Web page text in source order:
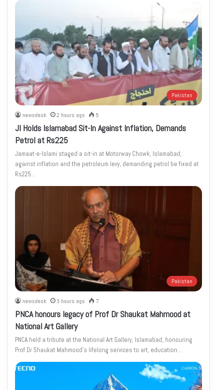
Pakistan
newsdesk 2 hours ago 5
JI Holds Islamabad Sit-In Against Inflation, Demands
Petrol at Rs225
Jamaat-e-Islami staged a sit-in at Motorway Chowk, Islamabad,
against inflation and the petroleum levy, demanding petrol be fixed at
Rs225…
Pakistan
newsdesk 3 hours ago 7
PNCA honours legacy of Prof Dr Shaukat Mahmood at
National Art Gallery
PNCA held a tribute at the National Art Gallery, Islamabad, honouring
Prof Dr Shaukat Mahmood’s lifelong services to art, education…